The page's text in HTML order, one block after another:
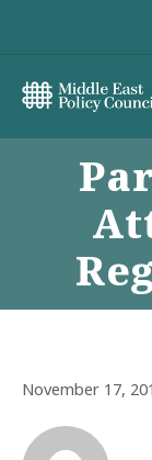
November 17,